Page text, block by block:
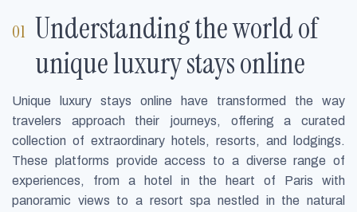
Understanding the world of
unique luxury stays online
Unique luxury stays online have transformed the way
travelers approach their journeys, offering a curated
collection of extraordinary hotels, resorts, and lodgings.
These platforms provide access to a diverse range of
experiences, from a hotel in the heart of Paris with
panoramic views to a resort spa nestled in the natural